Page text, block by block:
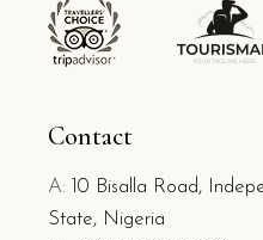
Contact
A:
10 Bisalla Road,
State, Nigeria